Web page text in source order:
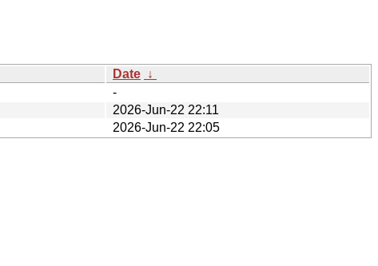
Date ↓
-
2026-Jun-22 22:11
2026-Jun-22 22:05